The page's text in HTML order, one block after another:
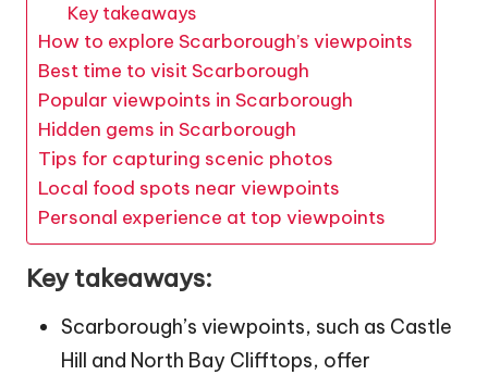
Key takeaways
How to explore Scarborough’s viewpoints
Best time to visit Scarborough
Popular viewpoints in Scarborough
Hidden gems in Scarborough
Tips for capturing scenic photos
Local food spots near viewpoints
Personal experience at top viewpoints
Key takeaways:
Scarborough’s viewpoints, such as Castle
Hill and North Bay Clifftops, offer